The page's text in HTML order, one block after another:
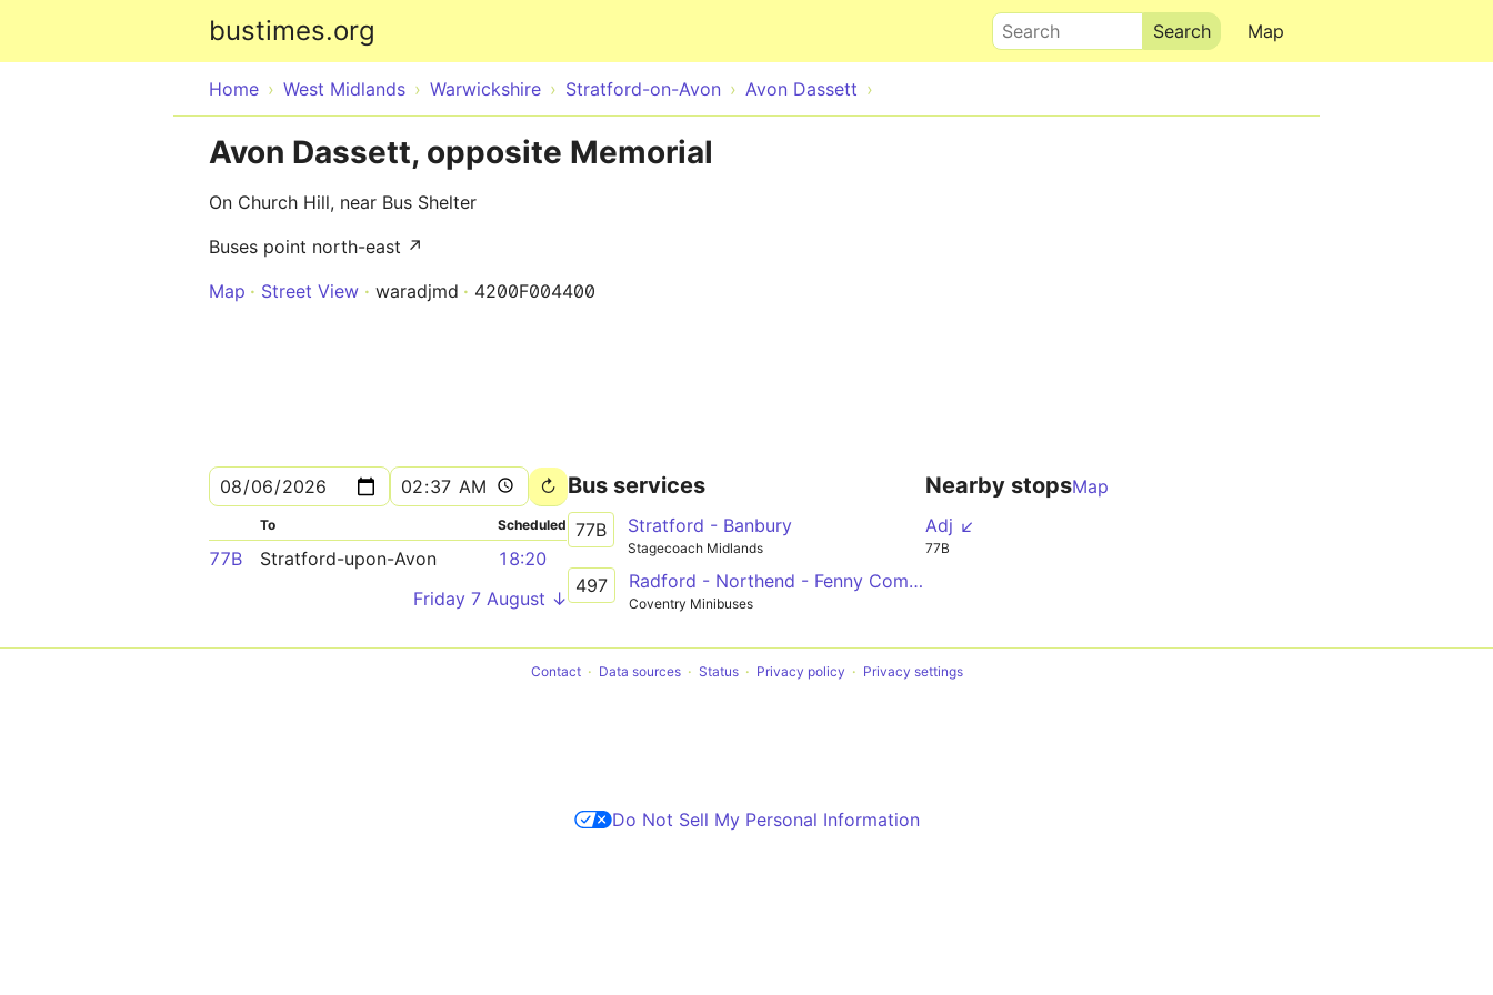
bustimes.org Map
Search
Home West Midlands Warwickshire Stratford-on-Avon Avon Dassett
Avon Dassett, opposite Memorial
On Church Hill, near Bus Shelter
Buses point north-east ↗
Map
Street View waradjmd 4200F004400
To Scheduled
77B Stratford-upon-Avon
18:20
Friday 7 August ↓
Bus services
77B Stratford - Banbury
Stagecoach Midlands
497 Radford - Northend - Fenny Compton - Banbury
Coventry Minibuses
Nearby stopsMap
Adj ↙
77B
Contact Data sources Status Privacy policy Privacy settings
Do Not Sell My Personal Information